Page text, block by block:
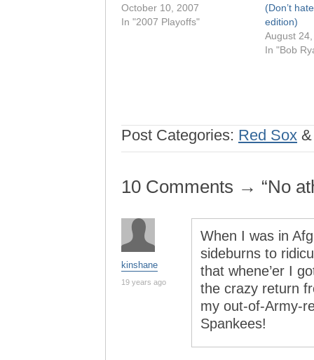
October 10, 2007
In "2007 Playoffs"
(Don’t
edition)
August
In "Bob
Post Categories: Red Sox
10 Comments → “No
kinshane
19 years ago
When I was in
sideburns to
that whene’er I
the crazy return
my out-of-Army-
Spankees!